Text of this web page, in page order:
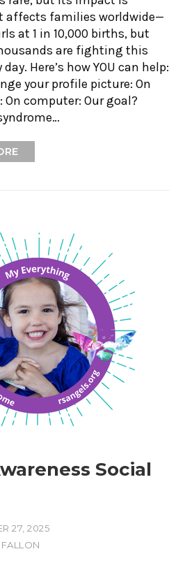
affects families worldwide—
at 1 in 10,000 births, but
are fighting this
Here’s how YOU can help:
your profile picture: On
On computer: Our goal?
Social
27, 2025